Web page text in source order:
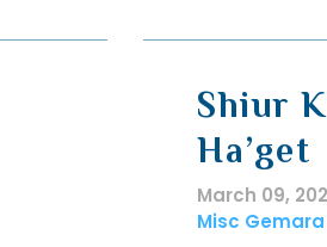
Shiur
Ha’get
March 09,
Misc